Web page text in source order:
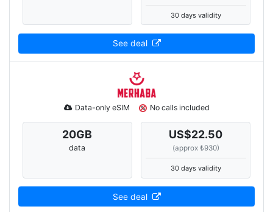
30 days validity
See deal
Data-only eSIM No calls included
20GB
data
US$22.50
(approx ₺930)
30 days validity
See deal